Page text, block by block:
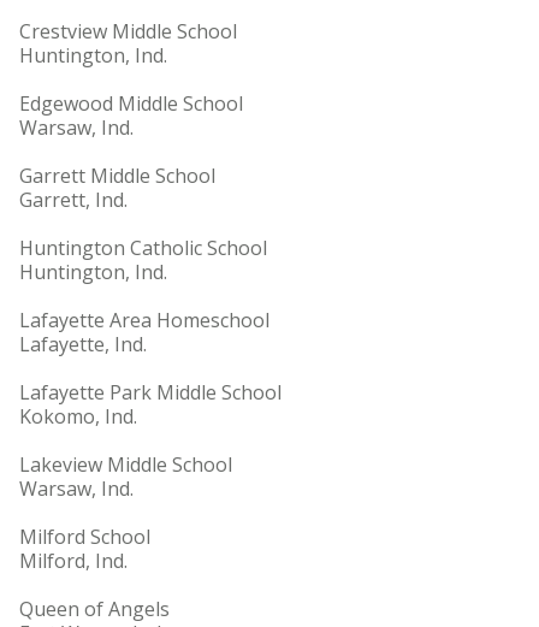
Crestview Middle School
Huntington, Ind.
Edgewood Middle School
Warsaw, Ind.
Garrett Middle School
Garrett, Ind.
Huntington Catholic School
Huntington, Ind.
Lafayette Area Homeschool
Lafayette, Ind.
Lafayette Park Middle School
Kokomo, Ind.
Lakeview Middle School
Warsaw, Ind.
Milford School
Milford, Ind.
Queen of Angels